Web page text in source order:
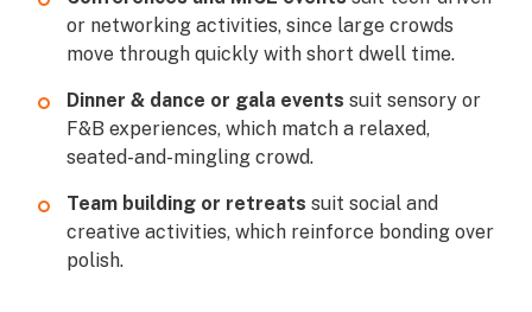
or networking activities, since large crowds
move through quickly with short dwell time.
Dinner & dance or gala events suit sensory or
F&B experiences, which match a relaxed,
seated-and-mingling crowd.
Team building or retreats suit social and
creative activities, which reinforce bonding over
polish.